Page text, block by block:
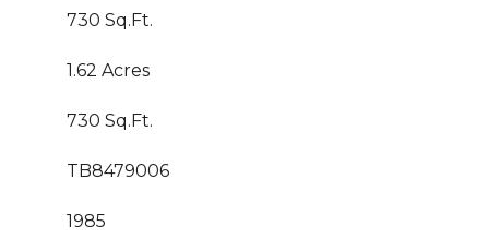
730 Sq.Ft.
1.62 Acres
730 Sq.Ft.
TB8479006
1985